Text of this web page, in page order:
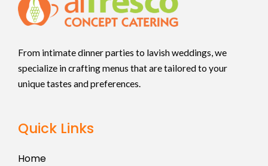
From intimate dinner parties to lavish weddings, we
specialize in crafting menus that are tailored to your
unique tastes and preferences.
Quick Links
Home